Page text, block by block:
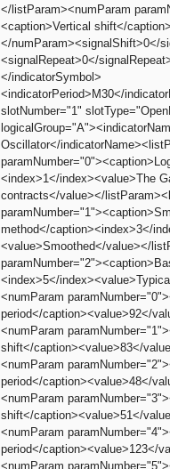
</listParam><numParam
<caption>Vertical shift</
</numParam><signalShift>0</
<signalRepeat>0</
</indicatorSymbol>
<indicatorPeriod>M30</
slotNumber="1"
Oscillator</
<index>1</index><value>The
contracts</value></
method</caption><index>3</
<value>Smoothed</value></
<index>5</
<numParam
period</caption><value>92</
<numParam
shift</caption><value>83</
<numParam
period</caption><value>48</
<numParam
shift</caption><value>51</
<numParam
period</caption><value>123</
<numParam